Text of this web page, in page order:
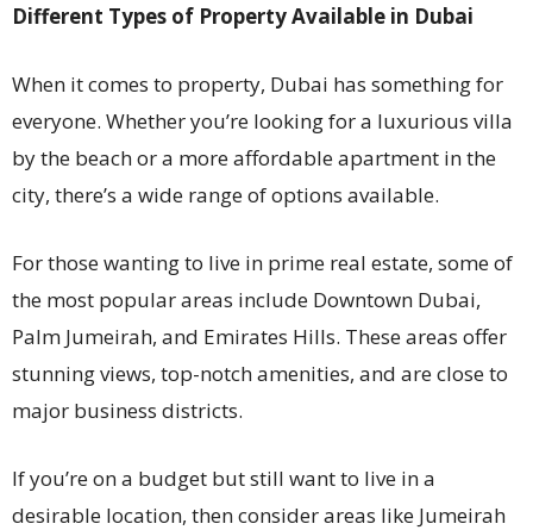
Different Types of Property Available in Dubai
When it comes to property, Dubai has something for
everyone. Whether you’re looking for a luxurious villa
by the beach or a more affordable apartment in the
city, there’s a wide range of options available.
For those wanting to live in prime real estate, some of
the most popular areas include Downtown Dubai,
Palm Jumeirah, and Emirates Hills. These areas offer
stunning views, top-notch amenities, and are close to
major business districts.
If you’re on a budget but still want to live in a
desirable location, then consider areas like Jumeirah